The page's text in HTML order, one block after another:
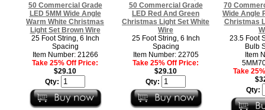
50 Commercial Grade
LED 5MM Wide Angle
Warm White Christmas
Light Set Brown Wire
25 Foot String, 6 Inch
Spacing
Item Number: 21266
Take 25% Off Price:
$29.10
Qty:
50 Commercial Grade
LED Red And Green
Christmas Light Set White
Wire
25 Foot String, 6 Inch
Spacing
Item Number: 22705
Take 25% Off Price:
$29.10
Qty:
70
Wide Angle
Christmas
23.5 Foot
Bulb
Item
Take
Qty: